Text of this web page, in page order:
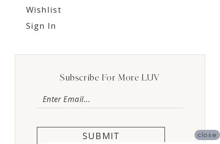
Wishlist
Sign In
Subscribe For More LUV
SUBMIT close